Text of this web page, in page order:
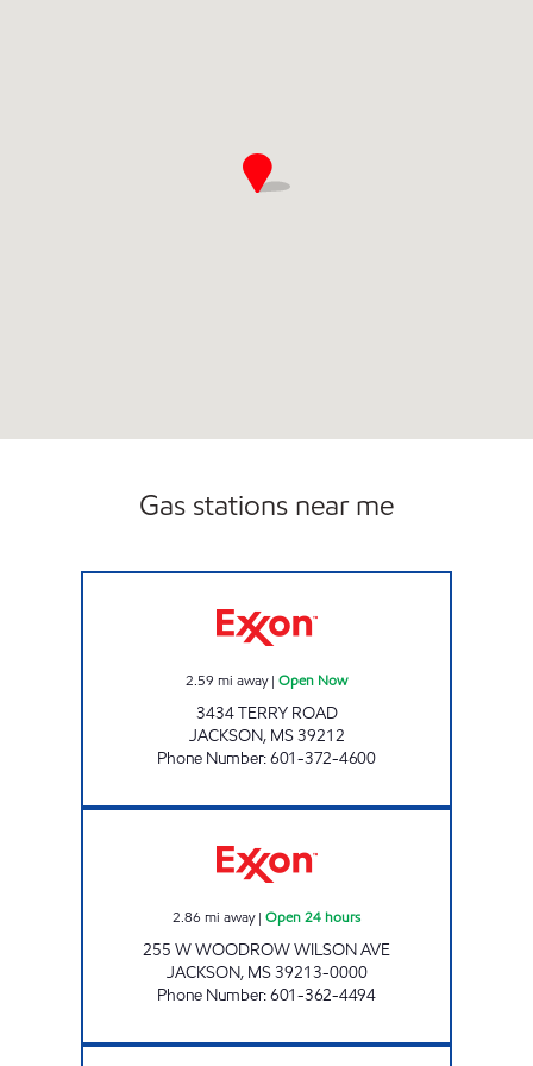
Gas stations near me
2.59 mi away| Open Now
3434 TERRY ROAD
JACKSON, MS39212
Phone Number:601-372-4600
2.86 mi away| Open 24 hours
255 W WOODROW WILSON AVE
JACKSON, MS39213-0000
Phone Number:601-362-4494